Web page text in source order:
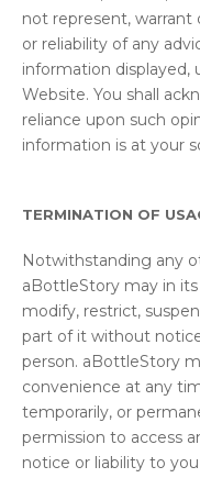
not represent, warrant
or reliability of any
information
Website. You shall
reliance upon such
information is at your
TERMINATION OF
Notwithstanding any
aBottleStory may in
modify, restrict,
part of it without
person. aBottleStory
convenience at any
temporarily, or
permission to access
notice or liability to